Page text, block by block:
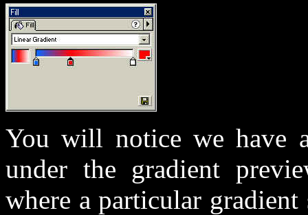
You will notice we have
under the gradient
where a particular gradient